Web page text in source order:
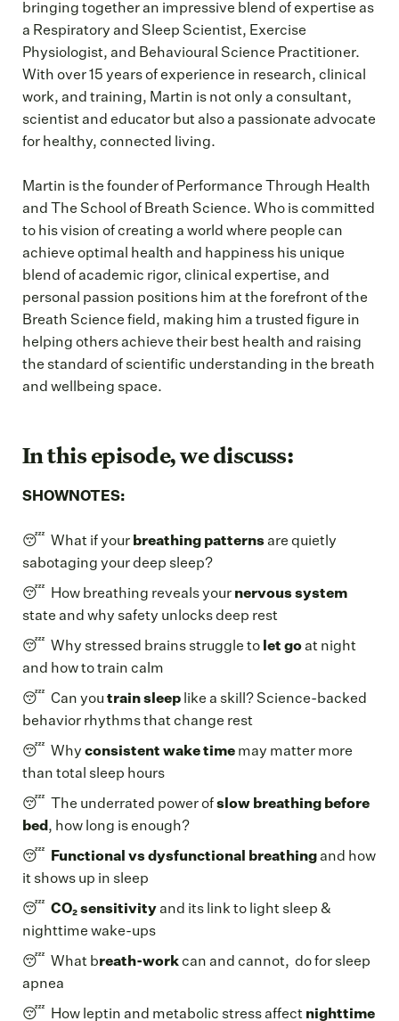
bringing together an impressive blend of expertise as
a Respiratory and Sleep Scientist, Exercise
Physiologist, and Behavioural Science Practitioner.
With over 15 years of experience in research, clinical
work, and training, Martin is not only a consultant,
scientist and educator but also a passionate advocate
for healthy, connected living.
Martin is the founder of Performance Through Health
and The School of Breath Science. Who is committed
to his vision of creating a world where people can
achieve optimal health and happiness his unique
blend of academic rigor, clinical expertise, and
personal passion positions him at the forefront of the
Breath Science field, making him a trusted figure in
helping others achieve their best health and raising
the standard of scientific understanding in the breath
and wellbeing space.
In this episode, we discuss:
SHOWNOTES:
😴 What if your breathing patternsare quietly
sabotaging your deep sleep?
😴 How breathing reveals your nervous system
state and why safety unlocks deep rest
😴 Why stressed brains struggle to let goat night
and how to train calm
😴 Can you train sleep like a skill? Science-backed
behavior rhythms that change rest
😴 Why consistent wake time may matter more
than total sleep hours
😴 The underrated power ofslow breathing before
bed , how long is enough?
😴 Functional vs dysfunctional breathingand how
it shows up in sleep
😴 CO₂ sensitivityand its link to light sleep &
nighttime wake-ups
😴 What breath-work can and cannot, do for sleep
apnea
😴 How leptin and metabolic stress affect nighttime